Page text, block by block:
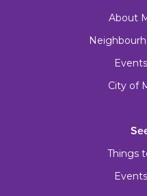
About
City of
Things